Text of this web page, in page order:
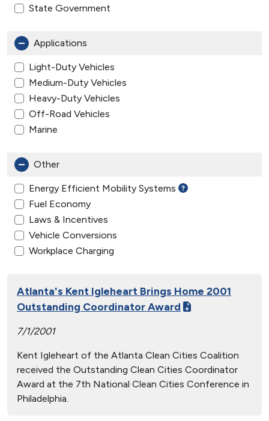
State Government
Applications
Light-Duty Vehicles
Medium-Duty Vehicles
Heavy-Duty Vehicles
Off-Road Vehicles
Marine
Other
Energy Efficient Mobility Systems
Fuel Economy
Laws & Incentives
Vehicle Conversions
Workplace Charging
Atlanta's Kent Igleheart Brings Home 2001
Outstanding Coordinator Award
7/1/2001
Kent Igleheart of the Atlanta Clean Cities Coalition
received the Outstanding Clean Cities Coordinator
Award at the 7th National Clean Cities Conference in
Philadelphia.